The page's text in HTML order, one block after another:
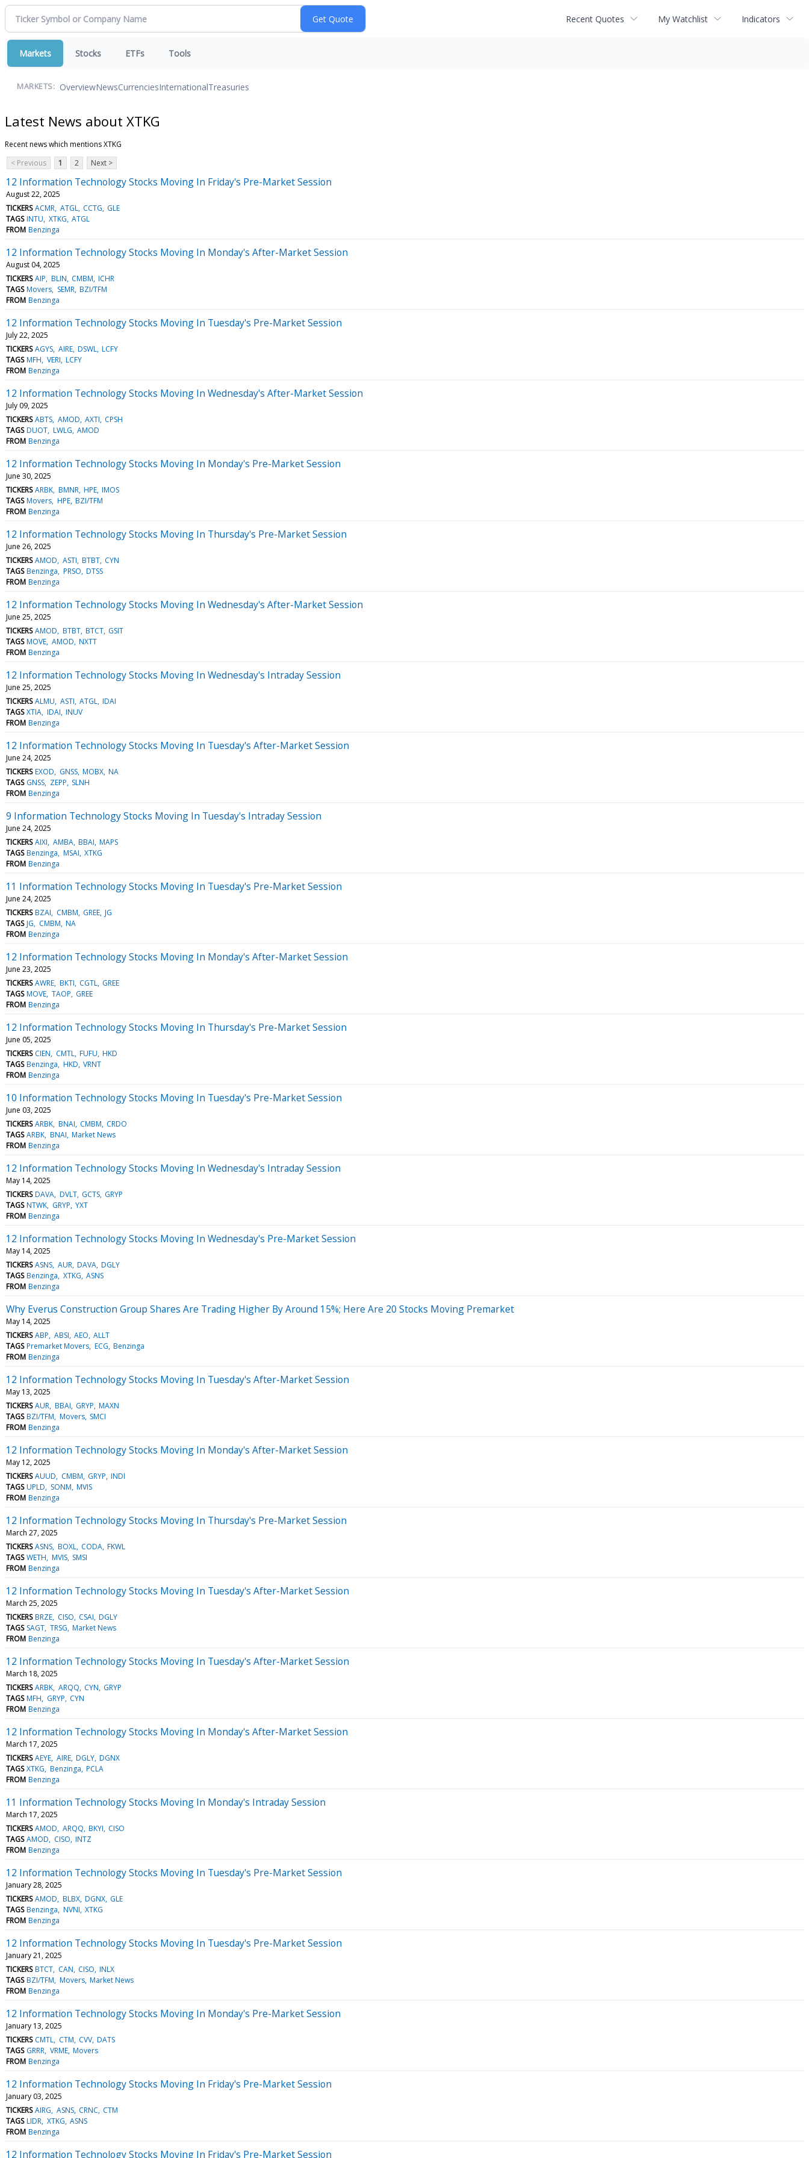
Recent Quotes My Watchlist Indicators
Markets Stocks ETFs Tools
MARKETS: OverviewNewsCurrenciesInternationalTreasuries
Latest News about XTKG
Recent news which mentions XTKG
< Previous
1 2 Next >
12 Information Technology Stocks Moving In Friday's Pre-Market Session
August 22, 2025
TICKERS ACMR ATGL CCTG GLE
TAGS INTU XTKG ATGL
FROM Benzinga
12 Information Technology Stocks Moving In Monday's After-Market Session
August 04, 2025
TICKERS AIP BLIN CMBM ICHR
TAGS Movers SEMR BZI/TFM
FROM Benzinga
12 Information Technology Stocks Moving In Tuesday's Pre-Market Session
July 22, 2025
TICKERS AGYS AIRE DSWL LCFY
TAGS MFH VERI LCFY
FROM Benzinga
12 Information Technology Stocks Moving In Wednesday's After-Market Session
July 09, 2025
TICKERS ABTS AMOD AXTI CPSH
TAGS DUOT LWLG AMOD
FROM Benzinga
12 Information Technology Stocks Moving In Monday's Pre-Market Session
June 30, 2025
TICKERS ARBK BMNR HPE IMOS
TAGS Movers HPE BZI/TFM
FROM Benzinga
12 Information Technology Stocks Moving In Thursday's Pre-Market Session
June 26, 2025
TICKERS AMOD ASTI BTBT CYN
TAGS Benzinga PRSO DTSS
FROM Benzinga
12 Information Technology Stocks Moving In Wednesday's After-Market Session
June 25, 2025
TICKERS AMOD BTBT BTCT GSIT
TAGS MOVE AMOD NXTT
FROM Benzinga
12 Information Technology Stocks Moving In Wednesday's Intraday Session
June 25, 2025
TICKERS ALMU ASTI ATGL IDAI
TAGS XTIA IDAI INUV
FROM Benzinga
12 Information Technology Stocks Moving In Tuesday's After-Market Session
June 24, 2025
TICKERS EXOD GNSS MOBX NA
TAGS GNSS ZEPP SLNH
FROM Benzinga
9 Information Technology Stocks Moving In Tuesday's Intraday Session
June 24, 2025
TICKERS AIXI AMBA BBAI MAPS
TAGS Benzinga MSAI XTKG
FROM Benzinga
11 Information Technology Stocks Moving In Tuesday's Pre-Market Session
June 24, 2025
TICKERS BZAI CMBM GREE JG
TAGS JG CMBM NA
FROM Benzinga
12 Information Technology Stocks Moving In Monday's After-Market Session
June 23, 2025
TICKERS AWRE BKTI CGTL GREE
TAGS MOVE TAOP GREE
FROM Benzinga
12 Information Technology Stocks Moving In Thursday's Pre-Market Session
June 05, 2025
TICKERS CIEN CMTL FUFU HKD
TAGS Benzinga HKD VRNT
FROM Benzinga
10 Information Technology Stocks Moving In Tuesday's Pre-Market Session
June 03, 2025
TICKERS ARBK BNAI CMBM CRDO
TAGS ARBK BNAI Market News
FROM Benzinga
12 Information Technology Stocks Moving In Wednesday's Intraday Session
May 14, 2025
TICKERS DAVA DVLT GCTS GRYP
TAGS NTWK GRYP YXT
FROM Benzinga
12 Information Technology Stocks Moving In Wednesday's Pre-Market Session
May 14, 2025
TICKERS ASNS AUR DAVA DGLY
TAGS Benzinga XTKG ASNS
FROM Benzinga
Why Everus Construction Group Shares Are Trading Higher By Around 15%; Here Are 20 Stocks Moving Premarket
May 14, 2025
TICKERS ABP ABSI AEO ALLT
TAGS Premarket Movers ECG Benzinga
FROM Benzinga
12 Information Technology Stocks Moving In Tuesday's After-Market Session
May 13, 2025
TICKERS AUR BBAI GRYP MAXN
TAGS BZI/TFM Movers SMCI
FROM Benzinga
12 Information Technology Stocks Moving In Monday's After-Market Session
May 12, 2025
TICKERS AUUD CMBM GRYP INDI
TAGS UPLD SONM MVIS
FROM Benzinga
12 Information Technology Stocks Moving In Thursday's Pre-Market Session
March 27, 2025
TICKERS ASNS BOXL CODA FKWL
TAGS WETH MVIS SMSI
FROM Benzinga
12 Information Technology Stocks Moving In Tuesday's After-Market Session
March 25, 2025
TICKERS BRZE CISO CSAI DGLY
TAGS SAGT TRSG Market News
FROM Benzinga
12 Information Technology Stocks Moving In Tuesday's After-Market Session
March 18, 2025
TICKERS ARBK ARQQ CYN GRYP
TAGS MFH GRYP CYN
FROM Benzinga
12 Information Technology Stocks Moving In Monday's After-Market Session
March 17, 2025
TICKERS AEYE AIRE DGLY DGNX
TAGS XTKG Benzinga PCLA
FROM Benzinga
11 Information Technology Stocks Moving In Monday's Intraday Session
March 17, 2025
TICKERS AMOD ARQQ BKYI CISO
TAGS AMOD CISO INTZ
FROM Benzinga
12 Information Technology Stocks Moving In Tuesday's Pre-Market Session
January 28, 2025
TICKERS AMOD BLBX DGNX GLE
TAGS Benzinga NVNI XTKG
FROM Benzinga
12 Information Technology Stocks Moving In Tuesday's Pre-Market Session
January 21, 2025
TICKERS BTCT CAN CISO INLX
TAGS BZI/TFM Movers Market News
FROM Benzinga
12 Information Technology Stocks Moving In Monday's Pre-Market Session
January 13, 2025
TICKERS CMTL CTM CVV DATS
TAGS GRRR VRME Movers
FROM Benzinga
12 Information Technology Stocks Moving In Friday's Pre-Market Session
January 03, 2025
TICKERS AIRG ASNS CRNC CTM
TAGS LIDR XTKG ASNS
FROM Benzinga
12 Information Technology Stocks Moving In Friday's Pre-Market Session